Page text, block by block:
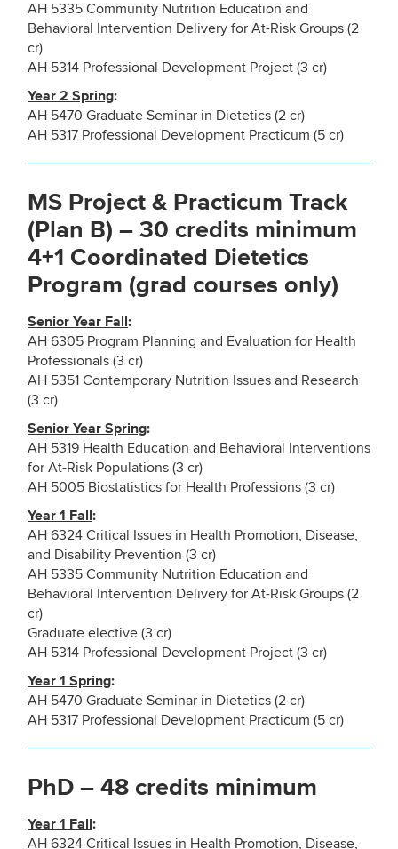
AH 5335 Community Nutrition Education and
Behavioral Intervention Delivery for At-Risk Groups (2
cr)
AH 5314 Professional Development Project (3 cr)
Year 2 Spring:
AH 5470 Graduate Seminar in Dietetics (2 cr)
AH 5317 Professional Development Practicum (5 cr)
MS Project & Practicum Track
(Plan B) – 30 credits minimum
4+1 Coordinated Dietetics
Program (grad courses only)
Senior Year Fall:
AH 6305 Program Planning and Evaluation for Health
Professionals (3 cr)
AH 5351 Contemporary Nutrition Issues and Research
(3 cr)
Senior Year Spring:
AH 5319 Health Education and Behavioral Interventions
for At-Risk Populations (3 cr)
AH 5005 Biostatistics for Health Professions (3 cr)
Year 1 Fall:
AH 6324 Critical Issues in Health Promotion, Disease,
and Disability Prevention (3 cr)
AH 5335 Community Nutrition Education and
Behavioral Intervention Delivery for At-Risk Groups (2
cr)
Graduate elective (3 cr)
AH 5314 Professional Development Project (3 cr)
Year 1 Spring:
AH 5470 Graduate Seminar in Dietetics (2 cr)
AH 5317 Professional Development Practicum (5 cr)
PhD – 48 credits minimum
Year 1 Fall:
AH 6324 Critical Issues in Health Promotion, Disease,